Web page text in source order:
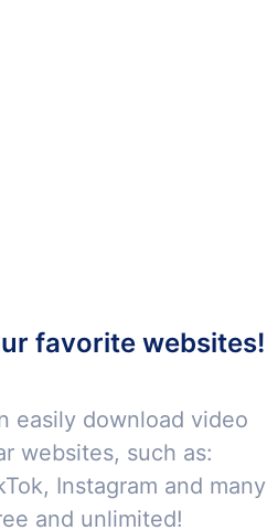
favorite websites!
easily download video
websites, such as:
Instagram and many
and unlimited!